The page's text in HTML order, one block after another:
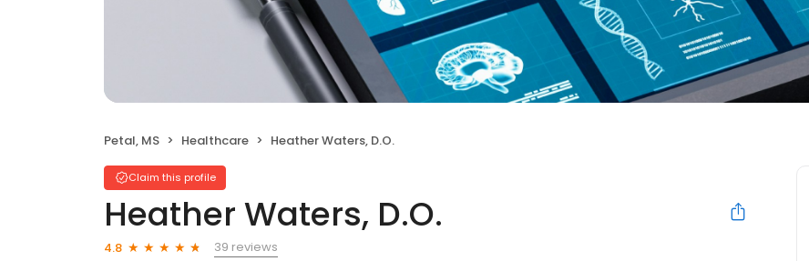
Petal, MS Healthcare Heather Waters, D.O.
Claim this profile
Heather Waters, D.O.
4.8
39 reviews